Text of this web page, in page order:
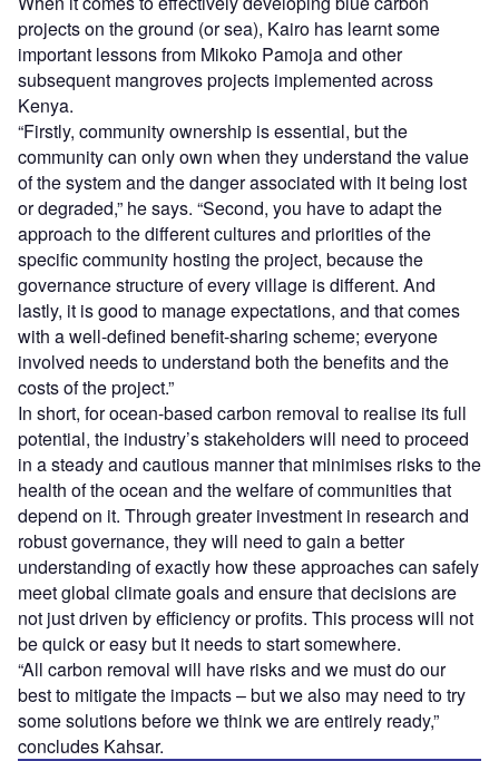
projects on the ground (or sea), Kairo has learnt some
important lessons from Mikoko Pamoja and other
subsequent mangroves projects implemented across
Kenya.
“Firstly, community ownership is essential, but the
community can only own when they understand the value
of the system and the danger associated with it being lost
or degraded,” he says. “Second, you have to adapt the
approach to the different cultures and priorities of the
specific community hosting the project, because the
governance structure of every village is different. And
lastly, it is good to manage expectations, and that comes
with a well-defined benefit-sharing scheme; everyone
involved needs to understand both the benefits and the
costs of the project.”
In short, for ocean-based carbon removal to realise its full
potential, the industry’s stakeholders will need to proceed
in a steady and cautious manner that minimises risks to the
health of the ocean and the welfare of communities that
depend on it. Through greater investment in research and
robust governance, they will need to gain a better
understanding of exactly how these approaches can safely
meet global climate goals and ensure that decisions are
not just driven by efficiency or profits. This process will not
be quick or easy but it needs to start somewhere.
“All carbon removal will have risks and we must do our
best to mitigate the impacts – but we also may need to try
some solutions before we think we are entirely ready,”
concludes Kahsar.